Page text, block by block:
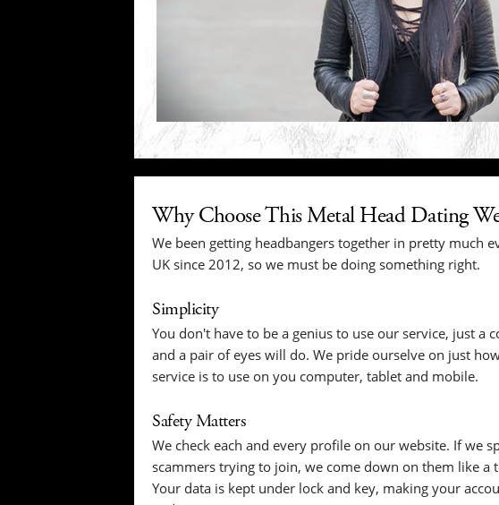
Why Choose This Metal Head Dating
We been getting headbangers together in pretty much
UK since 2012, so we must be doing something right.
Simplicity
You don't have to be a genius to use our service, just a
and a pair of eyes will do. We pride ourselve on just
service is to use on you computer, tablet and mobile.
Safety Matters
We check each and every profile on our website. If we
scammers trying to join, we come down on them like a
Your data is kept under lock and key, making your